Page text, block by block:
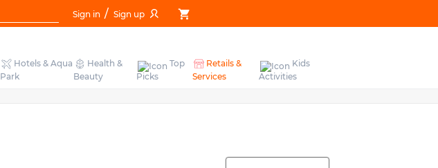
Sign in / Sign up
Hotels & Aqua
Park
Health &
Beauty
Top
Picks
Retails &
Services
Kids
Activities